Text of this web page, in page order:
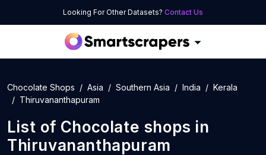
Looking For Other Datasets? Contact Us
Chocolate Shops Asia Southern Asia India
Kerala
Thiruvananthapuram
List of Chocolate shops in
Thiruvananthapuram